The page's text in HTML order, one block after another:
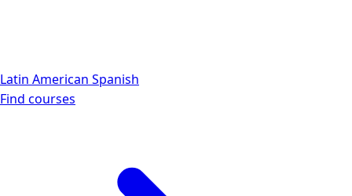
Latin American Spanish
Find courses